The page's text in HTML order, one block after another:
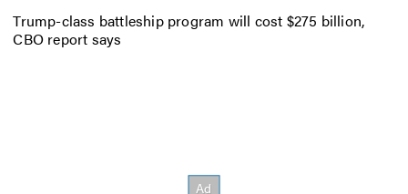
Trump-class battleship program will cost $275 billion,
CBO report says